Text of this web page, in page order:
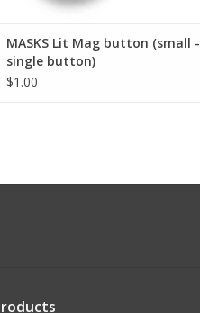
MASKS Lit Mag button (small -
single button)
$1.00